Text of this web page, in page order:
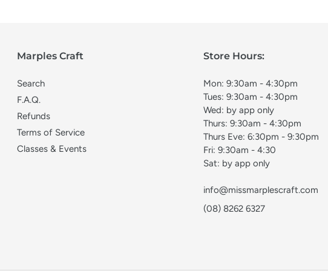
Marples Craft
Search
F.A.Q.
Refunds
Terms of Service
Classes & Events
Store Hours:
Mon: 9:30am - 4:30pm
Tues: 9:30am - 4:30pm
Wed: by app only
Thurs: 9:30am - 4:30pm
Thurs Eve: 6:30pm - 9:30pm
Fri: 9:30am - 4:30
Sat: by app only
info@missmarplescraft.com
(08) 8262 6327